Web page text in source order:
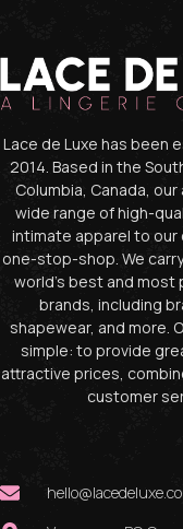
Lace de Luxe has been
2014. Based in the
Columbia, Canada,
wide range of high-
intimate apparel to our
one-stop-shop. We
world’s best and most
brands, including
shapewear, and more.
simple: to provide
attractive prices,
customer